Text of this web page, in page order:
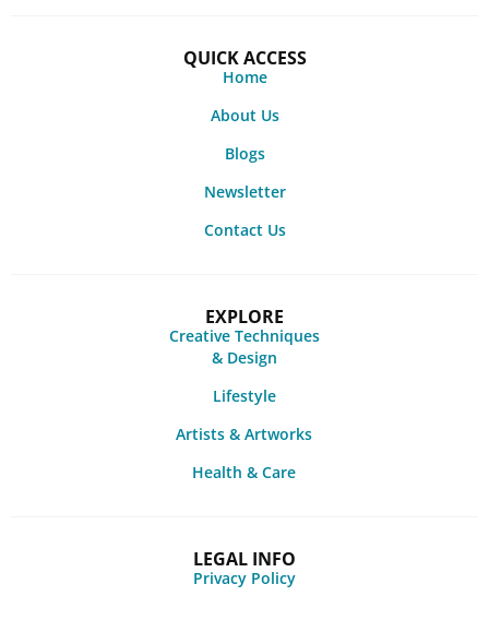
QUICK ACCESS
Home
About Us
Blogs
Newsletter
Contact Us
EXPLORE
Creative Techniques
& Design
Lifestyle
Artists & Artworks
Health & Care
LEGAL INFO
Privacy Policy